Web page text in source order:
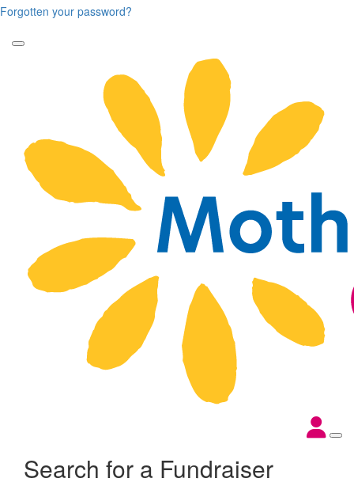
Forgotten your password?
Search for a Fundraiser